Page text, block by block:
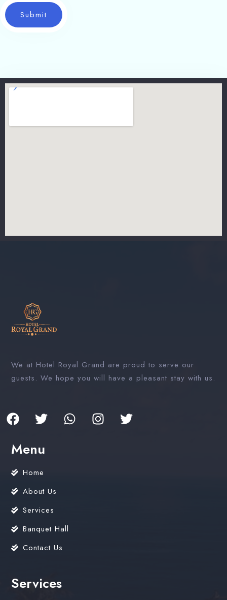
Submit
We at Hotel Royal Grand are proud to serve our
guests. We hope you will have a pleasant stay with us.
Menu
Home
About Us
Services
Banquet Hall
Contact Us
Services